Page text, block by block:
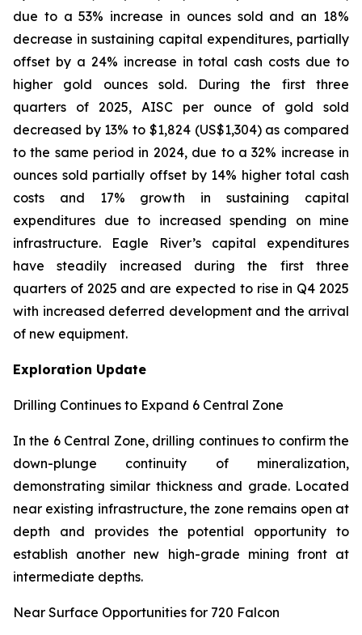
due to a 53% increase in ounces sold and an 18%
decrease in sustaining capital expenditures, partially
offset by a 24% increase in total cash costs due to
higher gold ounces sold. During the first three
quarters of 2025, AISC per ounce of gold sold
decreased by 13% to $1,824 (US$1,304) as compared
to the same period in 2024, due to a 32% increase in
ounces sold partially offset by 14% higher total cash
costs and 17% growth in sustaining capital
expenditures due to increased spending on mine
infrastructure. Eagle River’s capital expenditures
have steadily increased during the first three
quarters of 2025 and are expected to rise in Q4 2025
with increased deferred development and the arrival
of new equipment.
Exploration Update
Drilling Continues to Expand 6 Central Zone
In the 6 Central Zone, drilling continues to confirm the
down-plunge continuity of mineralization,
demonstrating similar thickness and grade. Located
near existing infrastructure, the zone remains open at
depth and provides the potential opportunity to
establish another new high-grade mining front at
intermediate depths.
Near Surface Opportunities for 720 Falcon